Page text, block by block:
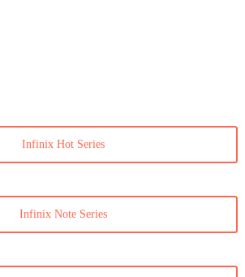
Infinix Hot Series
Infinix Note Series